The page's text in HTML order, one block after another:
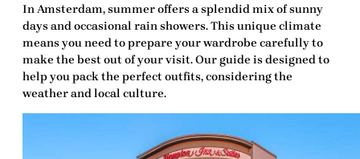
In Amsterdam, summer offers a splendid mix of sunny
days and occasional rain showers. This unique climate
means you need to prepare your wardrobe carefully to
make the best out of your visit. Our guide is designed to
help you pack the perfect outfits, considering the
weather and local culture.